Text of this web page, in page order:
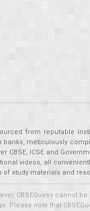
from reputable
meticulously
ICSE and
videos, all
of study materials and
CBSEGuess cannot
note that